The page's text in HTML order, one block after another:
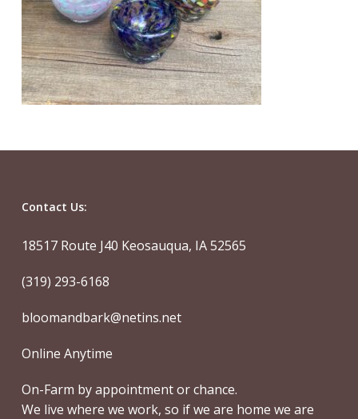
Contact Us:
18517 Route J40 Keosauqua, IA 52565
(319) 293-6168
bloomandbark@netins.net
Online Anytime
On-Farm by appointment or chance.
We live where we work, so if we are home we are